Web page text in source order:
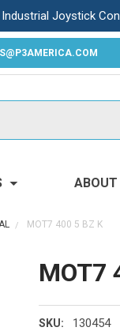
Joystick
ABOUT
MOT7 400 5 BZ K
MOT7
SKU: 130454